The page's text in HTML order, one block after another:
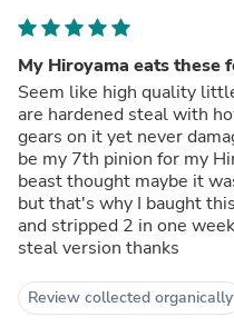
My Hiroyama eats these
Seem like high quality
are hardened steal with
gears on it yet never
be my 7th pinion for my
beast thought maybe it
but that's why I baught
and stripped 2 in one
steal version thanks
Review collected organically